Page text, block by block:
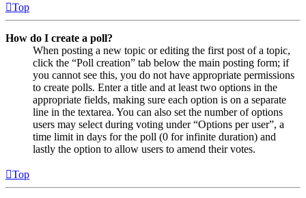
Top
How do I create a poll?
When posting a new topic or editing the first post of a topic,
click the “Poll creation” tab below the main posting form; if
you cannot see this, you do not have appropriate permissions
to create polls. Enter a title and at least two options in the
appropriate fields, making sure each option is on a separate
line in the textarea. You can also set the number of options
users may select during voting under “Options per user”, a
time limit in days for the poll (0 for infinite duration) and
lastly the option to allow users to amend their votes.
Top